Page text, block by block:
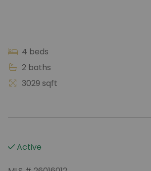
4 beds
2 baths
3029 sqft
Active